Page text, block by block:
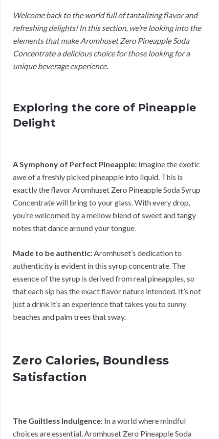
Welcome back to the world full of tantalizing flavor and
refreshing delights! In this section, we’re looking into the
elements that make Aromhuset Zero Pineapple Soda
Concentrate a delicious choice for those looking for a
unique beverage experience.
Exploring the core of Pineapple
Delight
A Symphony of Perfect Pineapple: Imagine the exotic
awe of a freshly picked pineapple into liquid. This is
exactly the flavor Aromhuset Zero Pineapple Soda Syrup
Concentrate will bring to your glass. With every drop,
you’re welcomed by a mellow blend of sweet and tangy
notes that dance around your tongue.
Made to be authentic:Aromhuset’s dedication to
authenticity is evident in this syrup concentrate. The
essence of the syrup is derived from real pineapples, so
that each sip has the exact flavor nature intended. It’s not
just a drink it’s an experience that takes you to sunny
beaches and palm trees that sway.
Zero Calories, Boundless
Satisfaction
The Guiltless Indulgence: In a world where mindful
choices are essential, Aromhuset Zero Pineapple Soda